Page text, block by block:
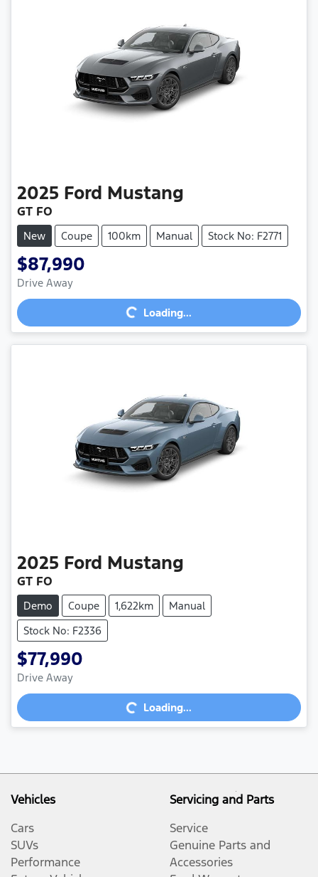
2025 Ford Mustang
GT FO
New Coupe 100km Manual Stock No: F2771
$87,990
Drive Away Loading...Loading...
2025 Ford Mustang
GT FO
Demo Coupe 1,622km
Manual
Stock No: F2336
$77,990
Drive Away Loading...Loading...
Vehicles
Cars
SUVs
Performance
Servicing and Parts
Service
Genuine Parts and
Accessories